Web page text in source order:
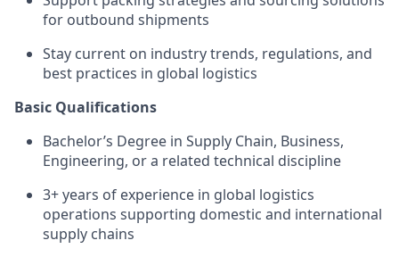
for outbound shipments
Stay current on industry trends, regulations, and
best practices in global logistics
Basic Qualifications
Bachelor’s Degree in Supply Chain, Business,
Engineering, or a related technical discipline
3+ years of experience in global logistics
operations supporting domestic and international
supply chains